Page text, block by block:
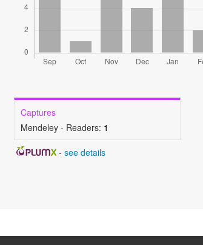
Captures
Mendeley - Readers: 1
- see details